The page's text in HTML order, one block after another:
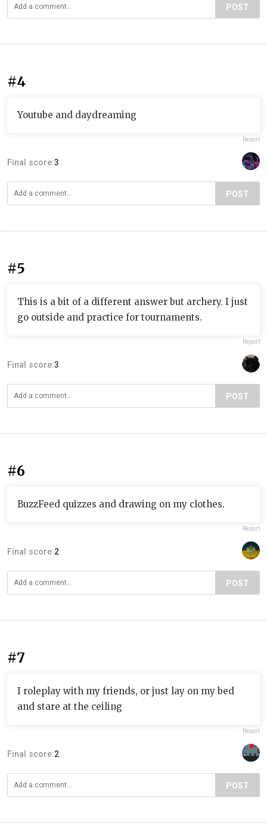
POST
#4
Youtube and daydreaming
Report
Final score:3
POST
#5
This is a bit of a different answer but archery. I just
go outside and practice for tournaments.
Report
Final score:3
POST
#6
BuzzFeed quizzes and drawing on my clothes.
Report
Final score:2
POST
#7
I roleplay with my friends, or just lay on my bed
and stare at the ceiling
Report
Final score:2
POST